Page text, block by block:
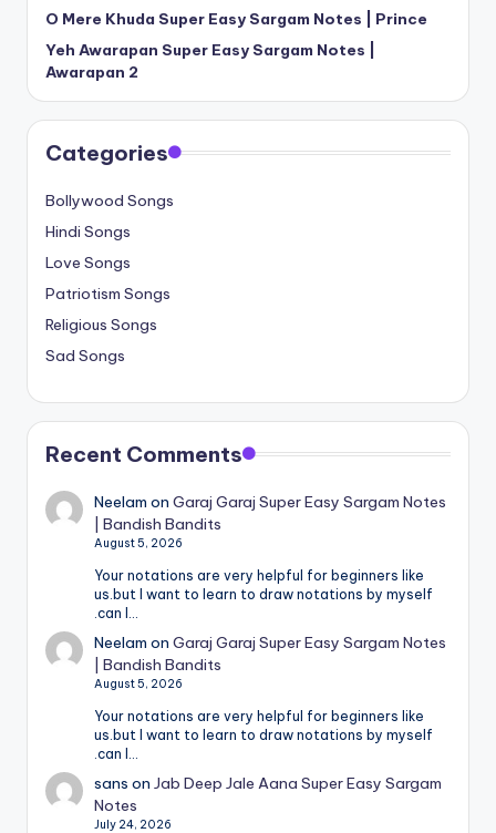
O Mere Khuda Super Easy Sargam Notes | Prince
Yeh Awarapan Super Easy Sargam Notes |
Awarapan 2
Categories
Bollywood Songs
Hindi Songs
Love Songs
Patriotism Songs
Religious Songs
Sad Songs
Recent Comments
Neelam onGaraj Garaj Super Easy Sargam Notes
| Bandish Bandits
August 5, 2026
Your notations are very helpful for beginners like
us.but I want to learn to draw notations by myself
.can I…
Neelam onGaraj Garaj Super Easy Sargam Notes
| Bandish Bandits
August 5, 2026
Your notations are very helpful for beginners like
us.but I want to learn to draw notations by myself
.can I…
sans onJab Deep Jale Aana Super Easy Sargam
Notes
July 24, 2026